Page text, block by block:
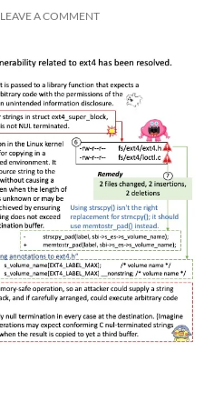
LEAVE A COMMENT